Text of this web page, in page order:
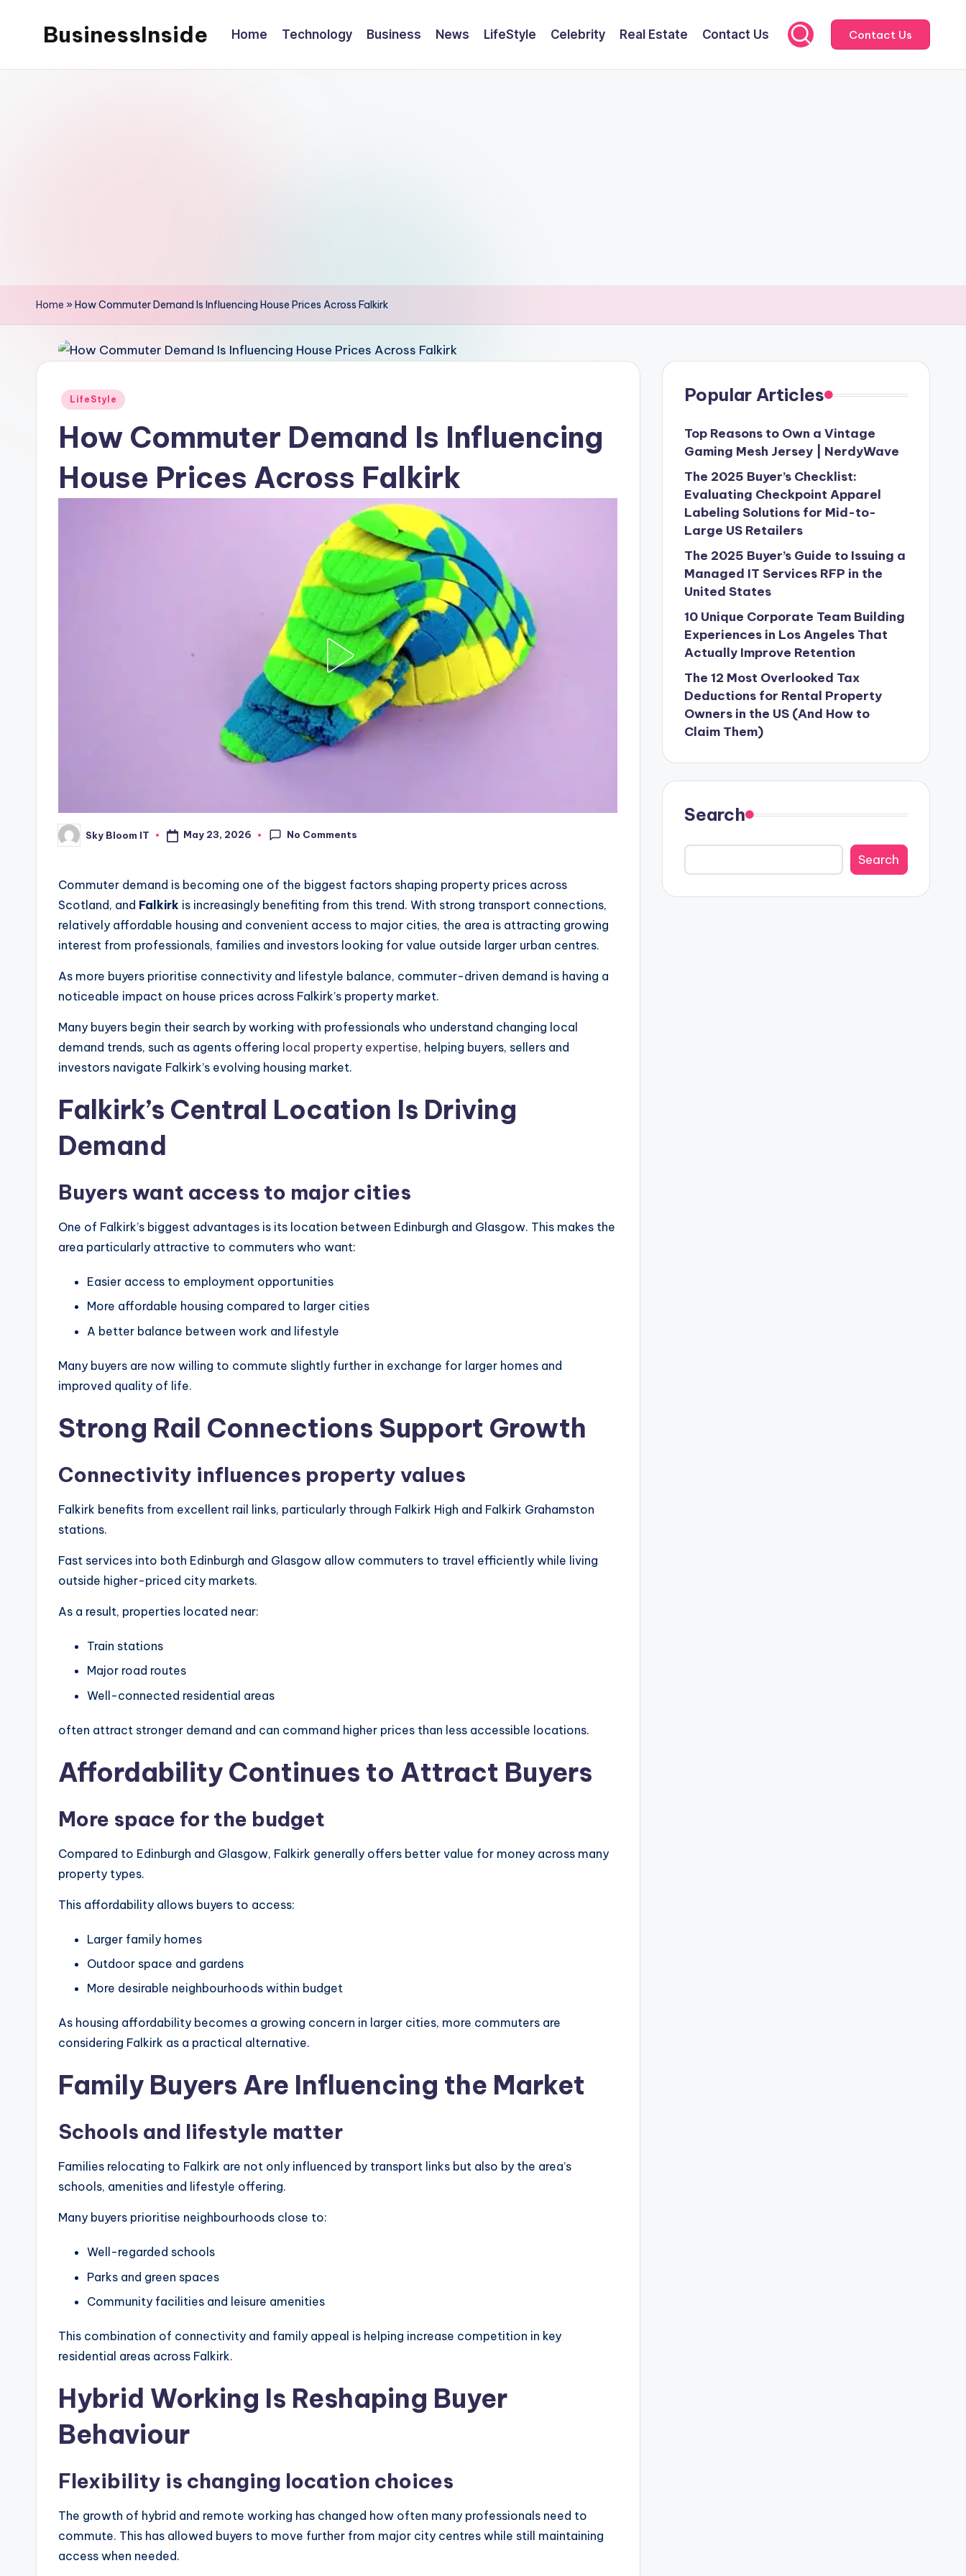
BusinessInside Home Technology Business News LifeStyle Celebrity Real Estate Contact Us Contact Us
Home »How Commuter Demand Is Influencing House Prices Across Falkirk
Posted
LifeStyle
How Commuter Demand Is Influencing
House Prices Across Falkirk
Posted
by
Sky Bloom IT May 23, 2026 No Comments
Commuter demand is becoming one of the biggest factors shaping property prices across
Scotland, and Falkirk is increasingly benefiting from this trend. With strong transport connections,
relatively affordable housing and convenient access to major cities, the area is attracting growing
interest from professionals, families and investors looking for value outside larger urban centres.
As more buyers prioritise connectivity and lifestyle balance, commuter-driven demand is having a
noticeable impact on house prices across Falkirk’s property market.
Many buyers begin their search by working with professionals who understand changing local
demand trends, such as agents offering local property expertise, helping buyers, sellers and
investors navigate Falkirk’s evolving housing market.
Falkirk’s Central Location Is Driving
Demand
Buyers want access to major cities
One of Falkirk’s biggest advantages is its location between Edinburgh and Glasgow. This makes the
area particularly attractive to commuters who want:
Easier access to employment opportunities
More affordable housing compared to larger cities
A better balance between work and lifestyle
Many buyers are now willing to commute slightly further in exchange for larger homes and
improved quality of life.
Strong Rail Connections Support Growth
Connectivity influences property values
Falkirk benefits from excellent rail links, particularly through Falkirk High and Falkirk Grahamston
stations.
Fast services into both Edinburgh and Glasgow allow commuters to travel efficiently while living
outside higher-priced city markets.
As a result, properties located near:
Train stations
Major road routes
Well-connected residential areas
often attract stronger demand and can command higher prices than less accessible locations.
Affordability Continues to Attract Buyers
More space for the budget
Compared to Edinburgh and Glasgow, Falkirk generally offers better value for money across many
property types.
This affordability allows buyers to access:
Larger family homes
Outdoor space and gardens
More desirable neighbourhoods within budget
As housing affordability becomes a growing concern in larger cities, more commuters are
considering Falkirk as a practical alternative.
Family Buyers Are Influencing the Market
Schools and lifestyle matter
Families relocating to Falkirk are not only influenced by transport links but also by the area’s
schools, amenities and lifestyle offering.
Many buyers prioritise neighbourhoods close to:
Well-regarded schools
Parks and green spaces
Community facilities and leisure amenities
This combination of connectivity and family appeal is helping increase competition in key
residential areas across Falkirk.
Hybrid Working Is Reshaping Buyer
Behaviour
Flexibility is changing location choices
The growth of hybrid and remote working has changed how often many professionals need to
commute. This has allowed buyers to move further from major city centres while still maintaining
access when needed.
Popular Articles
Top Reasons to Own a Vintage
Gaming Mesh Jersey | NerdyWave
The 2025 Buyer’s Checklist:
Evaluating Checkpoint Apparel
Labeling Solutions for Mid-to-
Large US Retailers
The 2025 Buyer’s Guide to Issuing a
Managed IT Services RFP in the
United States
10 Unique Corporate Team Building
Experiences in Los Angeles That
Actually Improve Retention
The 12 Most Overlooked Tax
Deductions for Rental Property
Owners in the US (And How to
Claim Them)
Search
Search